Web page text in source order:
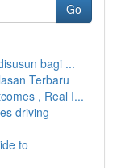
Go
bagi ...
Terbaru
, Real I...
driving
to